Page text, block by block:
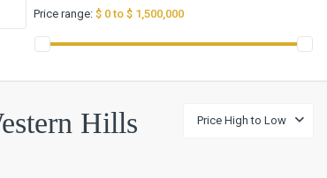
Price range: $ 0 to $ 1,500,000
Price High to Low
Hills